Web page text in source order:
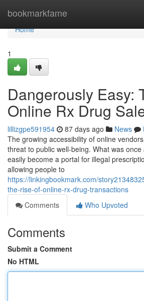
bookmarkfame
Home
Home
1
Dangerously Easy:
Online Rx Drug
lillizgpe591954 87 days ago News
The growing accessibility of online
threat to public well-being. What was
easily become a portal for illegal
allowing people to
https://linkingbookmark.com/
the-rise-of-online-rx-drug-transactions
Comments
Who Upvoted
Comments
Submit a Comment
No HTML